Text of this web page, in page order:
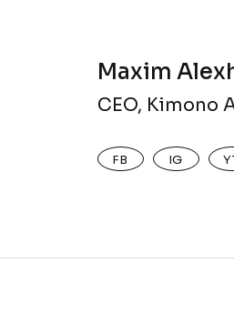
Maxim
CEO, Kimono
FB IG